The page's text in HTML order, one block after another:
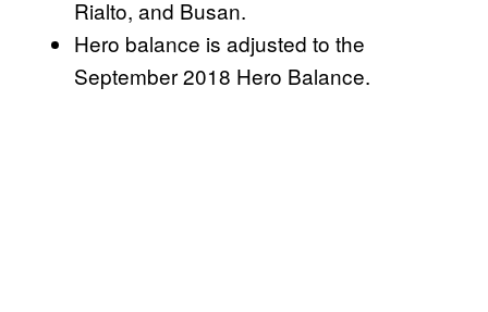
Rialto, and Busan.
Hero balance is adjusted to the
September 2018 Hero Balance.